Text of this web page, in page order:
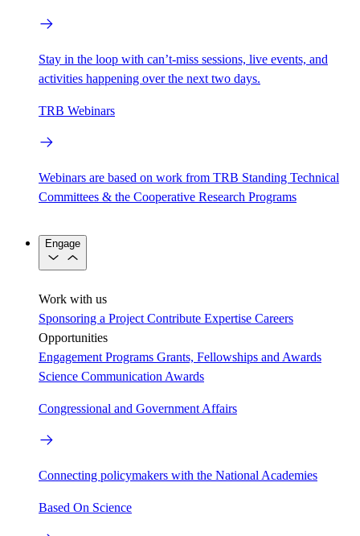
Stay in the loop with can’t-miss sessions, live events, and
activities happening over the next two days.
TRB Webinars
Webinars are based on work from TRB Standing Technical
Committees & the Cooperative Research Programs
Engage
Work with us
Sponsoring a Project Contribute Expertise Careers
Opportunities
Engagement Programs Grants, Fellowships and Awards
Science Communication Awards
Congressional and Government Affairs
Connecting policymakers with the National Academies
Based On Science